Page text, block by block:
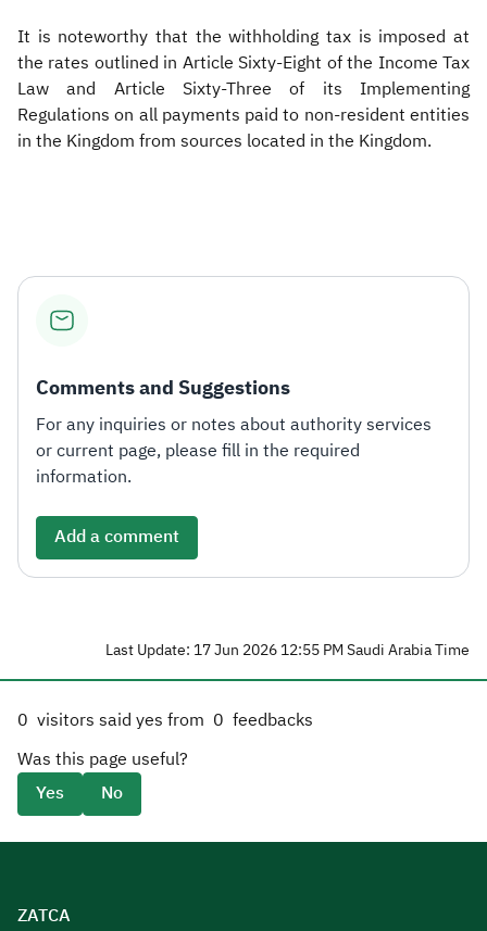
It is noteworthy that the withholding tax is imposed at
the rates outlined in Article Sixty-Eight of the Income Tax
Law and Article Sixty-Three of its Implementing
Regulations on all payments paid to non-resident entities
in the Kingdom from sources located in the Kingdom.
Comments and Suggestions
For any inquiries or notes about authority services
or current page, please fill in the required
information.
Add a comment
Last Update: 17 Jun 2026 12:55 PM Saudi Arabia Time
0 visitors said yes from 0 feedbacks
Was this page useful?
Yes
No
ZATCA